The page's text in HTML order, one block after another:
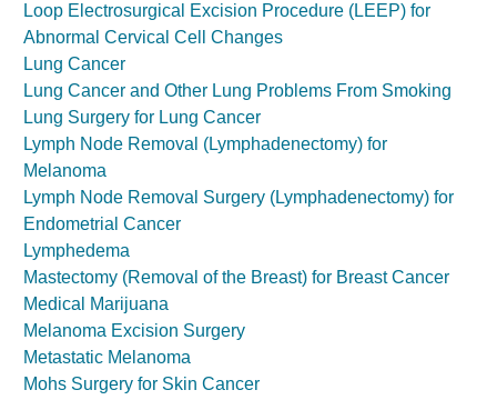
Loop Electrosurgical Excision Procedure (LEEP) for
Abnormal Cervical Cell Changes
Lung Cancer
Lung Cancer and Other Lung Problems From Smoking
Lung Surgery for Lung Cancer
Lymph Node Removal (Lymphadenectomy) for
Melanoma
Lymph Node Removal Surgery (Lymphadenectomy) for
Endometrial Cancer
Lymphedema
Mastectomy (Removal of the Breast) for Breast Cancer
Medical Marijuana
Melanoma Excision Surgery
Metastatic Melanoma
Mohs Surgery for Skin Cancer